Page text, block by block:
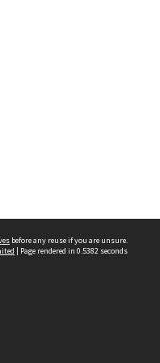
before any reuse if you are unsure.
| Page rendered in 0.5382 seconds